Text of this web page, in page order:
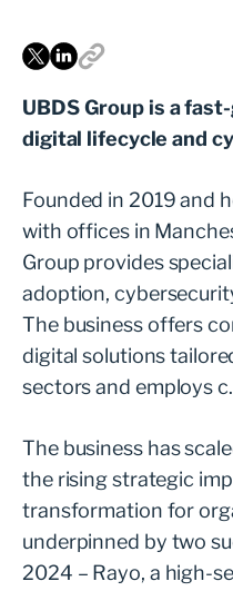
UBDS Group is a
digital lifecycle and
Founded in 2019 and
with offices in
Group provides
adoption,
The business offers
digital solutions
sectors and employs
The business has
the rising strategic
transformation for
underpinned by two
2024 – Rayo, a high-